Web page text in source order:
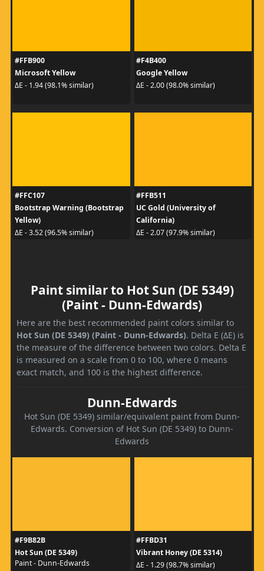
#FFB900
Microsoft Yellow
ΔE - 1.94 (98.1% similar)
#F4B400
Google Yellow
ΔE - 2.00 (98.0% similar)
#FFC107
Bootstrap Warning (Bootstrap
Yellow)
ΔE - 3.52 (96.5% similar)
#FFB511
UC Gold (University of
California)
ΔE - 2.07 (97.9% similar)
Paint similar to Hot Sun (DE 5349)
(Paint - Dunn-Edwards)
Here are the best recommended paint colors similar to
Hot Sun (DE 5349) (Paint - Dunn-Edwards). Delta E (ΔE) is
the measure of the difference between two colors. Delta E
is measured on a scale from 0 to 100, where 0 means
exact match, and 100 is the highest difference.
Dunn-Edwards
Hot Sun (DE 5349) similar/equivalent paint from Dunn-
Edwards. Conversion of Hot Sun (DE 5349) to Dunn-
Edwards
#F9B82B
Hot Sun (DE 5349)
Paint - Dunn-Edwards
#FFBD31
Vibrant Honey (DE 5314)
ΔE - 1.29 (98.7% similar)